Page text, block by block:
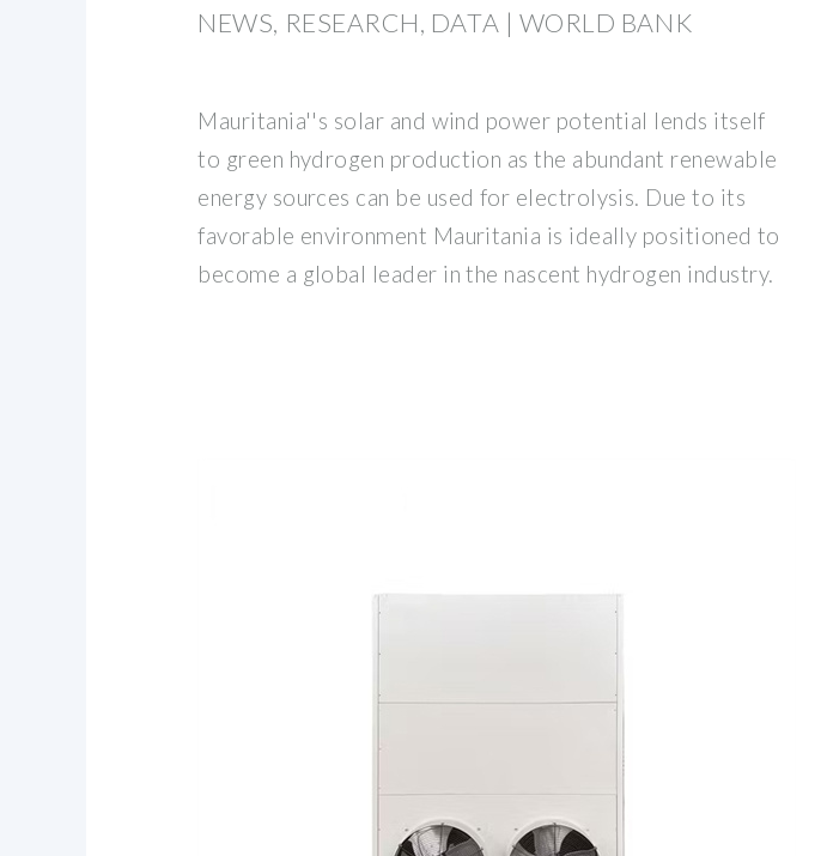
NEWS, RESEARCH, DATA | WORLD BANK
Mauritania''s solar and wind power potential lends itself
to green hydrogen production as the abundant renewable
energy sources can be used for electrolysis. Due to its
favorable environment Mauritania is ideally positioned to
become a global leader in the nascent hydrogen industry.